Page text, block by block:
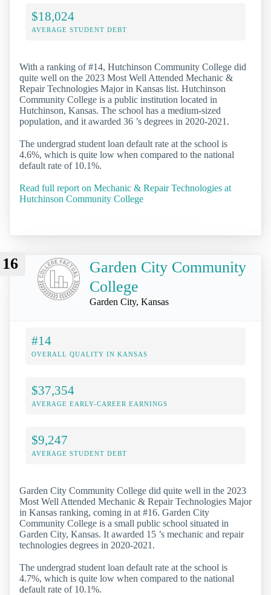
$18,024
AVERAGE STUDENT DEBT
With a ranking of #14, Hutchinson Community College did
quite well on the 2023 Most Well Attended Mechanic &
Repair Technologies Major in Kansas list. Hutchinson
Community College is a public institution located in
Hutchinson, Kansas. The school has a medium-sized
population, and it awarded 36 ’s degrees in 2020-2021.
The undergrad student loan default rate at the school is
4.6%, which is quite low when compared to the national
default rate of 10.1%.
Read full report on Mechanic & Repair Technologies at
Hutchinson Community College
16
Garden City Community
College
Garden City, Kansas
#14
OVERALL QUALITY IN KANSAS
$37,354
AVERAGE EARLY-CAREER EARNINGS
$9,247
AVERAGE STUDENT DEBT
Garden City Community College did quite well in the 2023
Most Well Attended Mechanic & Repair Technologies Major
in Kansas ranking, coming in at #16. Garden City
Community College is a small public school situated in
Garden City, Kansas. It awarded 15 ’s mechanic and repair
technologies degrees in 2020-2021.
The undergrad student loan default rate at the school is
4.7%, which is quite low when compared to the national
default rate of 10.1%.